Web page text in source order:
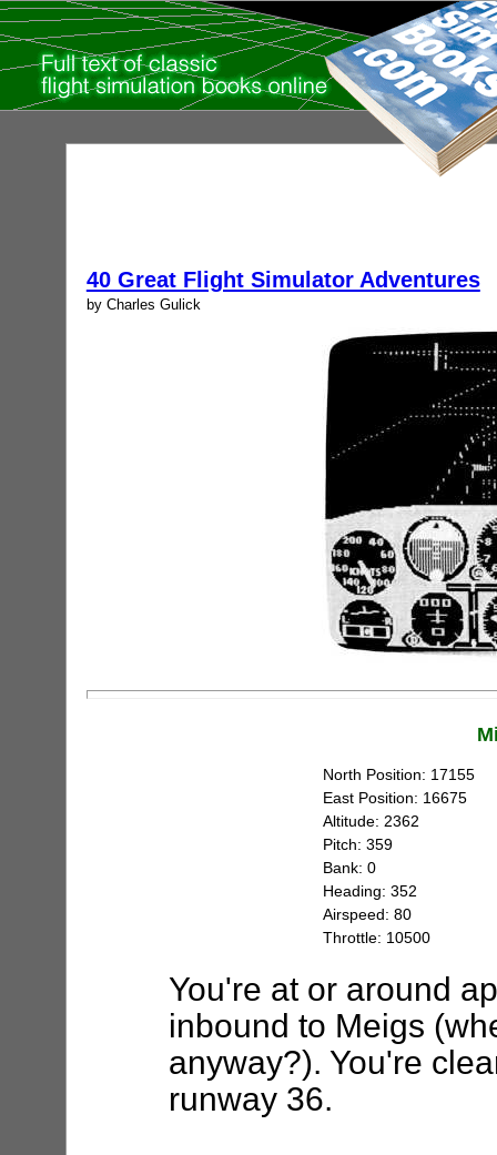
40 Great Flight Simulator Adventures
by Charles Gulick
North Position: 17155
East Position: 16675
Altitude: 2362
Pitch: 359
Bank: 0
Heading: 352
Airspeed: 80
Throttle: 10500
You're at or around
inbound to Meigs
anyway?). You're
runway 36.